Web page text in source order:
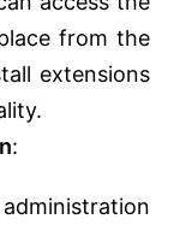
from the
extensions
: